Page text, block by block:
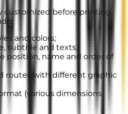
customized before printing.
and colors;
subtitle and texts;
position, name and order of
routes with different graphic
(various dimensions